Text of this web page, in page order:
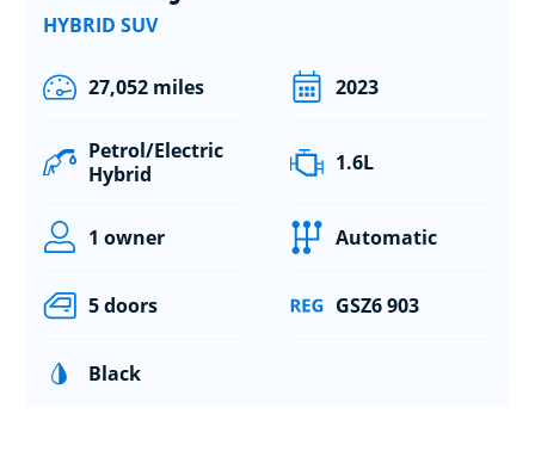
HYBRID SUV
27,052 miles 2023
Petrol/Electric
Hybrid
1.6L
1 owner Automatic
5 doors GSZ6 903
Black